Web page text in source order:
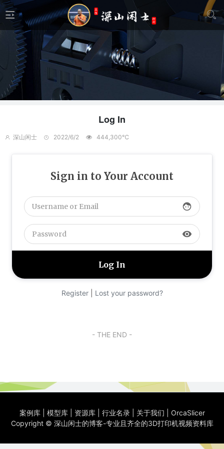
Log In
深山闲士 2022/6/2 444,300℃
Sign in to Your Account
face
visibility
Register| Lost your password?
- THE END -
案例库| 模型库| 资源库| 行业名录| 关于我们
OrcaSlicer
Copyright © 深山闲士的博客-专业且齐全的3D打印机视频资料库